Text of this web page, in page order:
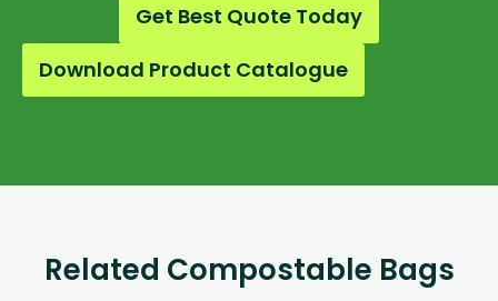
Get Best Quote Today
Download Product Catalogue
Related Compostable Bags